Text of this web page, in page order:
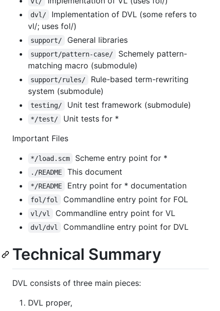
dvl/
Implementation of DVL (some refers to
vl/; uses fol/)
support/ General libraries
support/pattern-case/
Schemely pattern-
matching macro (submodule)
support/rules/
Rule-based term-rewriting
system (submodule)
testing/ Unit test framework (submodule)
*/test/
Unit tests for *
Important Files
*/load.scm Scheme entry point for *
./README This document
*/README Entry point for * documentation
fol/fol Commandline entry point for FOL
vl/vl Commandline entry point for VL
dvl/dvl Commandline entry point for DVL
Technical Summary
DVL consists of three main pieces:
DVL proper,